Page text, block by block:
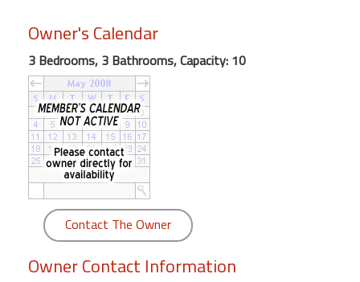
Beach
Front
Condo,
Great
Rates
Year
round
Kamaole
Royale
Maui
Owner's Calendar
3 Bedrooms, 3 Bathrooms, Capacity: 10
Contact The Owner
Owner Contact Information